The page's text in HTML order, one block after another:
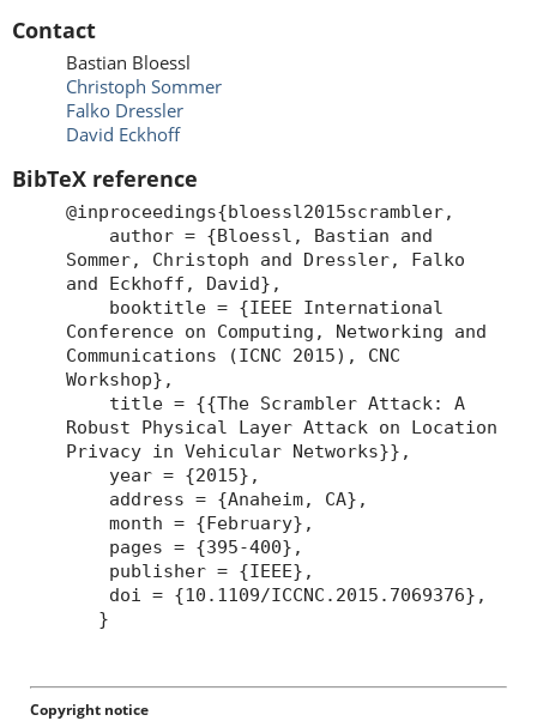
Contact
Bastian Bloessl
Christoph Sommer
Falko Dressler
David Eckhoff
BibTeX reference
@inproceedings{bloessl2015scrambler,
author = {Bloessl, Bastian and
Sommer, Christoph and Dressler, Falko
and Eckhoff, David},
booktitle = {IEEE International
Conference on Computing, Networking and
Communications (ICNC 2015), CNC
Workshop},
title = {{The Scrambler Attack: A
Robust Physical Layer Attack on Location
Privacy in Vehicular Networks}},
year = {2015},
address = {Anaheim, CA},
month = {February},
pages = {395-400},
publisher = {IEEE},
doi = {10.1109/ICCNC.2015.7069376},
}
Copyright notice